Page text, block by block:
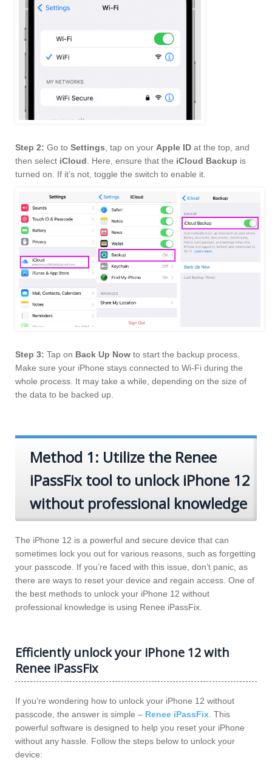
Step 2: Go to Settings , tap on your Apple ID at the top, and
then select iCloud . Here, ensure that the iCloud Backup is
turned on. If it’s not, toggle the switch to enable it.
Step 3: Tap on Back Up Now to start the backup process.
Make sure your iPhone stays connected to Wi-Fi during the
whole process. It may take a while, depending on the size of
the data to be backed up.
Method 1: Utilize the Renee
iPassFix tool to unlock iPhone 12
without professional knowledge
The iPhone 12 is a powerful and secure device that can
sometimes lock you out for various reasons, such as forgetting
your passcode. If you’re faced with this issue, don’t panic, as
there are ways to reset your device and regain access. One of
the best methods to unlock your iPhone 12 without
professional knowledge is using Renee iPassFix.
Efficiently unlock your iPhone 12 with
Renee iPassFix
If you’re wondering how to unlock your iPhone 12 without
passcode, the answer is simple – Renee iPassFix. This
powerful software is designed to help you reset your iPhone
without any hassle. Follow the steps below to unlock your
device: